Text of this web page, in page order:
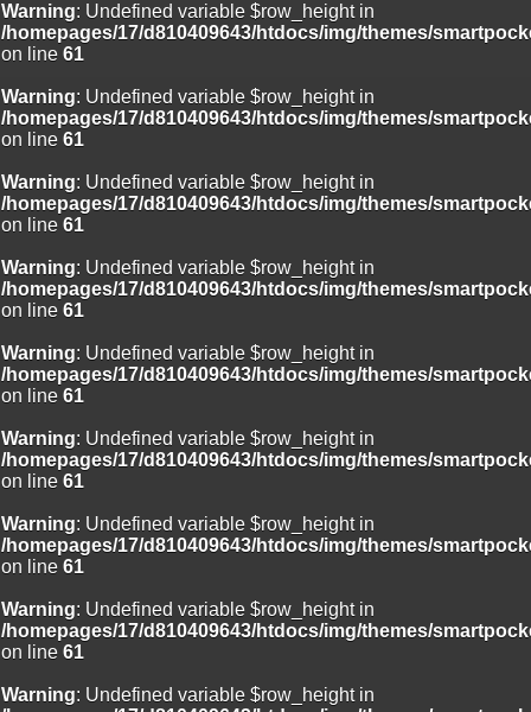
Warning: Undefined variable $row_height in
/homepages/17/d810409643/htdocs/img/themes/
on line 61
Warning: Undefined variable $row_height in
/homepages/17/d810409643/htdocs/img/themes/
on line 61
Warning: Undefined variable $row_height in
/homepages/17/d810409643/htdocs/img/themes/
on line 61
Warning: Undefined variable $row_height in
/homepages/17/d810409643/htdocs/img/themes/
on line 61
Warning: Undefined variable $row_height in
/homepages/17/d810409643/htdocs/img/themes/
on line 61
Warning: Undefined variable $row_height in
/homepages/17/d810409643/htdocs/img/themes/
on line 61
Warning: Undefined variable $row_height in
/homepages/17/d810409643/htdocs/img/themes/
on line 61
Warning: Undefined variable $row_height in
/homepages/17/d810409643/htdocs/img/themes/
on line 61
Warning: Undefined variable $row_height in